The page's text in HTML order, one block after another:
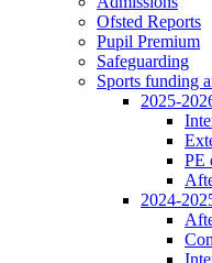
Ofsted Reports
Pupil Premium
Safeguarding
Sports funding
2025-
PE
2024-